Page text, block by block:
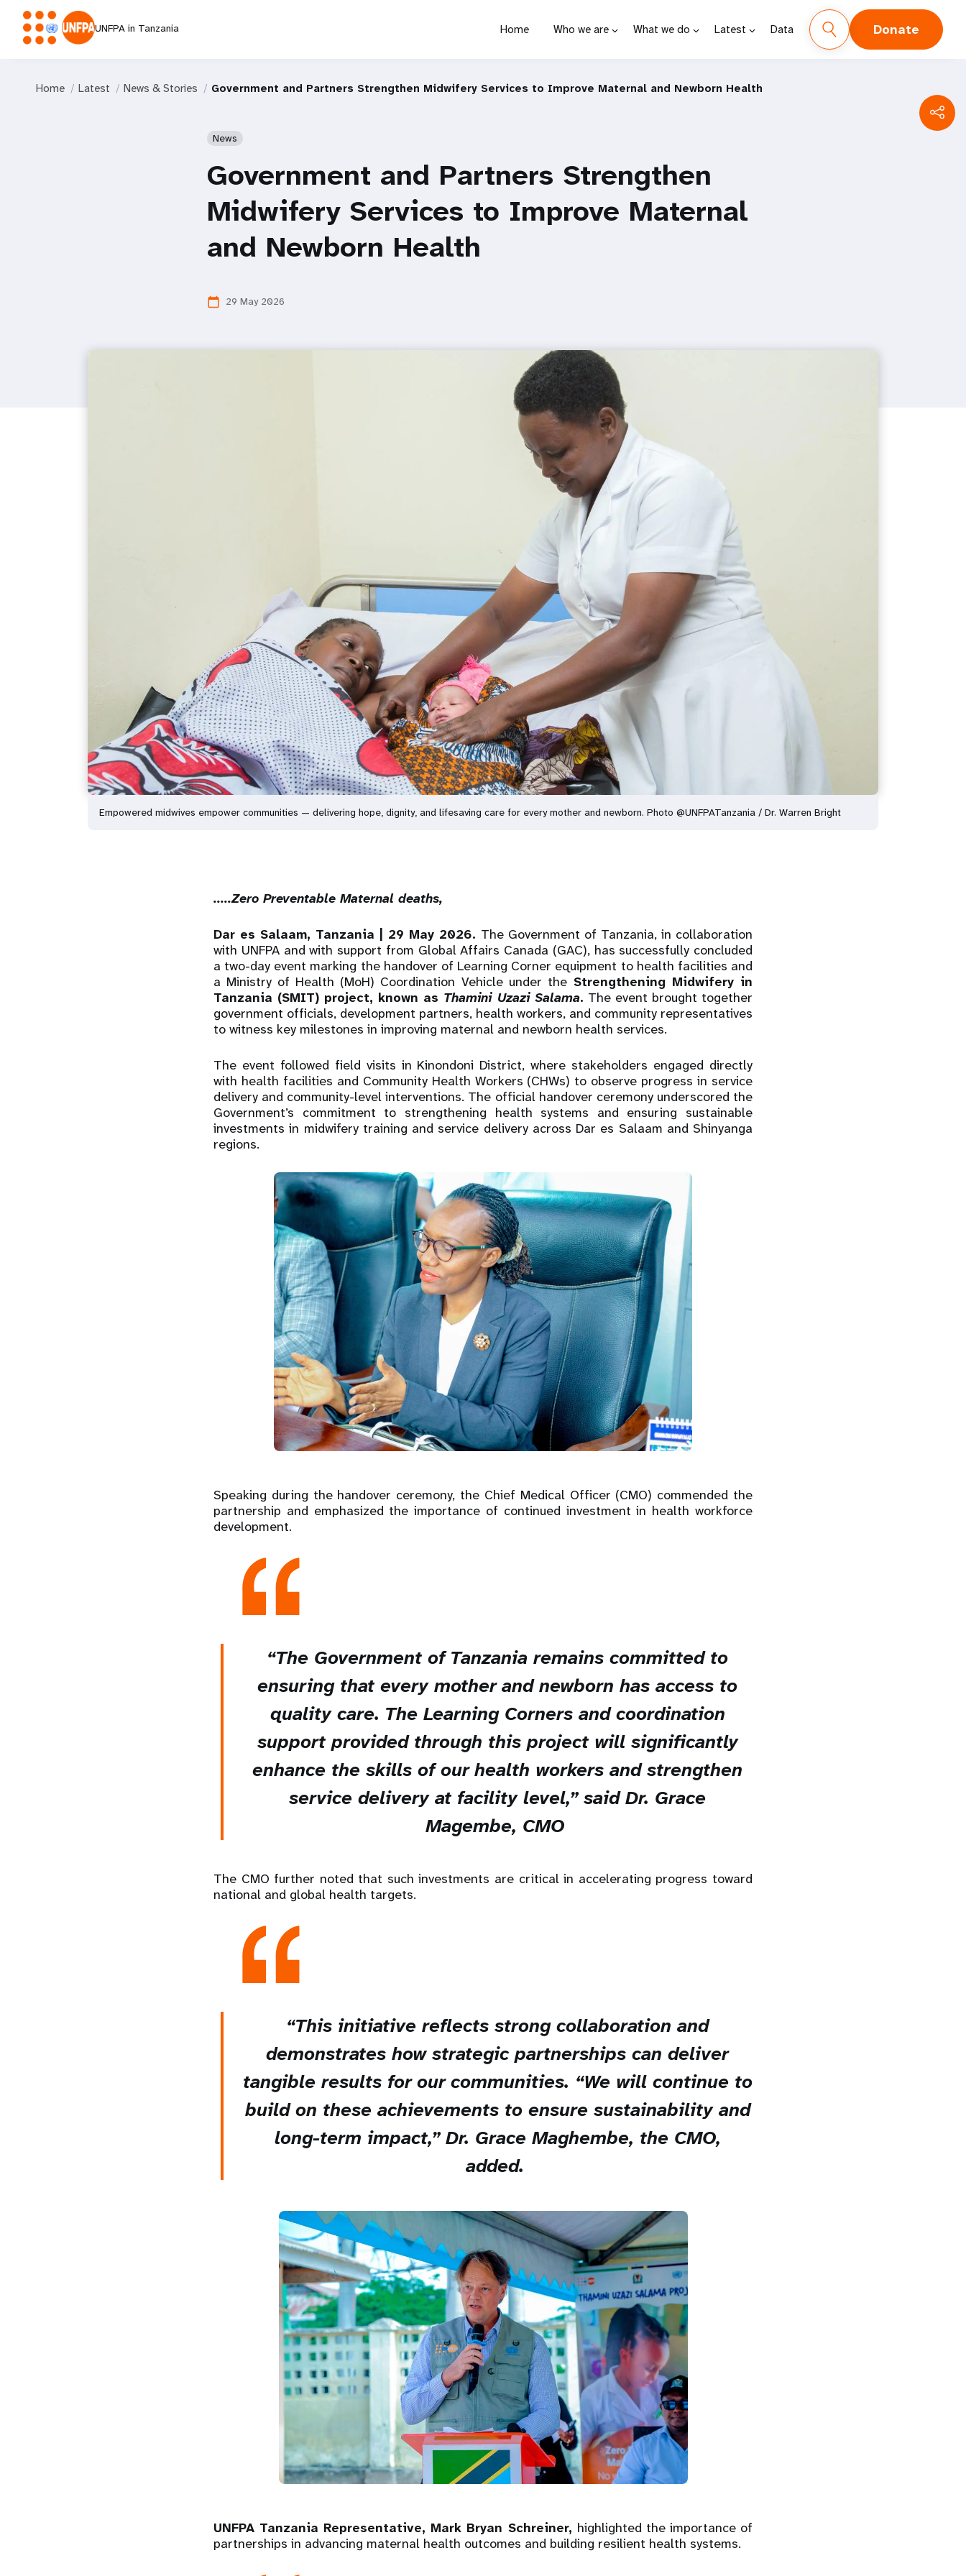
UNFPA in Tanzania Home Who we are What we do Latest Data Donate
Home Latest News & Stories Government and Partners Strengthen Midwifery Services to Improve Maternal and Newborn Health
News
Government and Partners Strengthen
Midwifery Services to Improve Maternal
and Newborn Health
calendar_today 29 May 2026
Empowered midwives empower communities — delivering hope, dignity, and lifesaving care for every mother and newborn. Photo @UNFPATanzania / Dr. Warren Bright
.....Zero Preventable Maternal deaths,
Dar es Salaam, Tanzania | 29 May 2026. The Government of Tanzania, in collaboration
with UNFPA and with support from Global Affairs Canada (GAC), has successfully concluded
a two-day event marking the handover of Learning Corner equipment to health facilities and
a Ministry of Health (MoH) Coordination Vehicle under theStrengthening Midwifery in
Tanzania (SMIT) project, known as Thamini Uzazi Salama. The event brought together
government officials, development partners, health workers, and community representatives
to witness key milestones in improving maternal and newborn health services.
The event followed field visits in Kinondoni District, where stakeholders engaged directly
with health facilities and Community Health Workers (CHWs) to observe progress in service
delivery and community-level interventions. The official handover ceremony underscored the
Government’s commitment to strengthening health systems and ensuring sustainable
investments in midwifery training and service delivery across Dar es Salaam and Shinyanga
regions.
Speaking during the handover ceremony, the Chief Medical Officer (CMO) commended the
partnership and emphasized the importance of continued investment in health workforce
development.
“The Government of Tanzania remains committed to
ensuring that every mother and newborn has access to
quality care. The Learning Corners and coordination
support provided through this project will significantly
enhance the skills of our health workers and strengthen
service delivery at facility level,” said Dr. Grace
Magembe, CMO
The CMO further noted that such investments are critical in accelerating progress toward
national and global health targets.
“This initiative reflects strong collaboration and
demonstrates how strategic partnerships can deliver
tangible results for our communities. “We will continue to
build on these achievements to ensure sustainability and
long-term impact,” Dr. Grace Maghembe, the CMO,
added.
UNFPA Tanzania Representative, Mark Bryan Schreiner, highlighted the importance of
partnerships in advancing maternal health outcomes and building resilient health systems.